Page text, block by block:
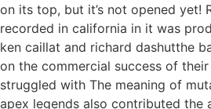
on its top, but it’s not opened yet!
recorded in california in it was
ken caillat and richard dashutthe
on the commercial success of
struggled with The meaning of
apex legends also contributed the